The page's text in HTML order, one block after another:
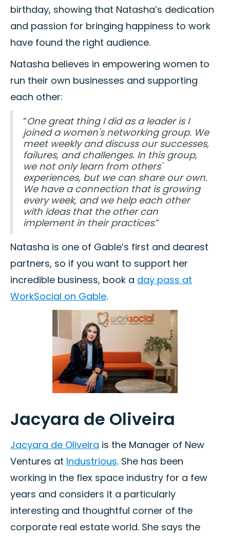
birthday, showing that Natasha’s dedication
and passion for bringing happiness to work
have found the right audience.
Natasha believes in empowering women to
run their own businesses and supporting
each other:
“One great thing I did as a leader is I
joined a women's networking group. We
meet weekly and discuss our successes,
failures, and challenges. In this group,
we not only learn from others'
experiences, but we can share our own.
We have a connection that is growing
every week, and we help each other
with ideas that the other can
implement in their practices.”
Natasha is one of Gable’s first and dearest
partners, so if you want to support her
incredible business, book a day pass at
WorkSocial on Gable.
Jacyara de Oliveira
Jacyara de Oliveira is the Manager of New
Ventures at Industrious. She has been
working in the flex space industry for a few
years and considers it a particularly
interesting and thoughtful corner of the
corporate real estate world. She says the